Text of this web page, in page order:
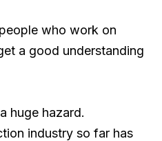
who work on
a good understanding
huge hazard.
industry so far has